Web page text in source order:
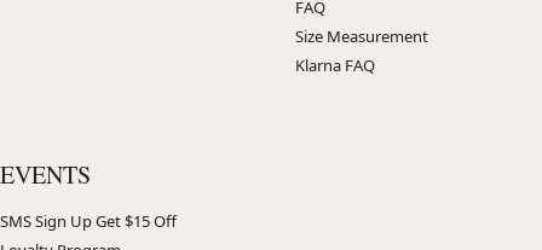
FAQ
Size Measurement
Klarna FAQ
EVENTS
SMS Sign Up Get $15 Off